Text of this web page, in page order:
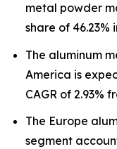
metal powder
share of 46.23%
The aluminum
America is
CAGR of 2.93%
The Europe
segment